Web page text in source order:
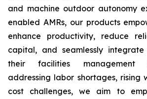
and machine outdoor autonomy
enabled AMRs, our products
enhance productivity, reduce
capital, and seamlessly
their facilities management
addressing labor shortages, rising
cost challenges, we aim to